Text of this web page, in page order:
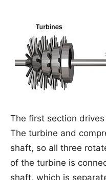
The first section
The turbine and
shaft, so all three
of the turbine is
shaft, which is